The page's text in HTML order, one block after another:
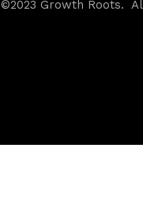
©2023 Growth Roots.